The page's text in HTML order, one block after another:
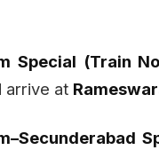
Special (Train
arrive at